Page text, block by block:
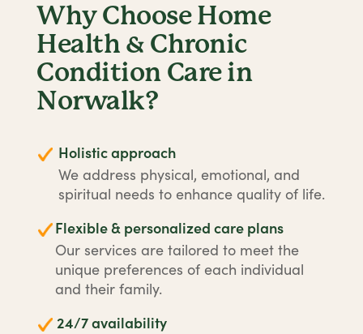
Why Choose Home
Health & Chronic
Condition Care in
Norwalk?
Holistic approach
We address physical, emotional, and
spiritual needs to enhance quality of life.
Flexible & personalized care plans
Our services are tailored to meet the
unique preferences of each individual
and their family.
24/7 availability